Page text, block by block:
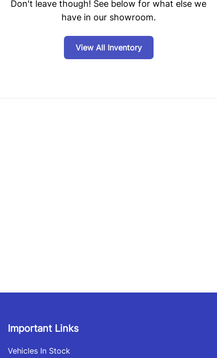
Don't leave though! See below for what else we
have in our showroom.
View All Inventory
Important Links
Vehicles In Stock